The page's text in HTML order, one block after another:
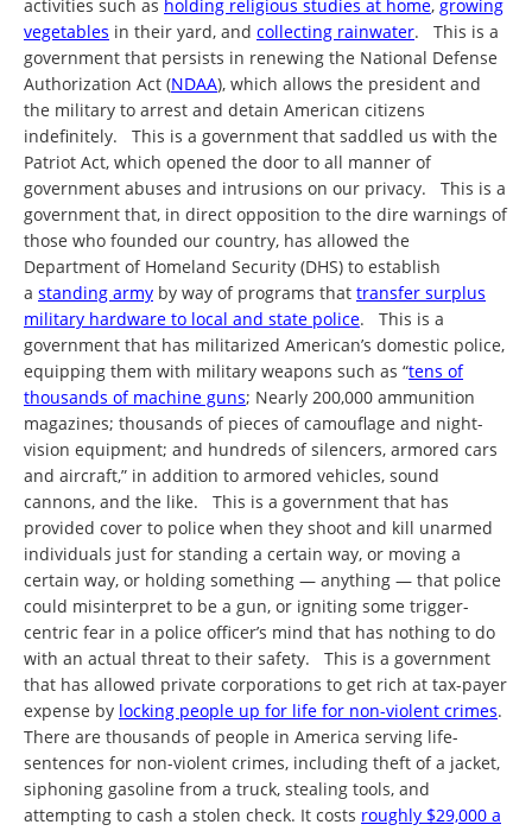
activities such as holding religious studies at home, growing
vegetables in their yard, and collecting rainwater. This is a
government that persists in renewing the National Defense
Authorization Act (NDAA), which allows the president and
the military to arrest and detain American citizens
indefinitely. This is a government that saddled us with the
Patriot Act, which opened the door to all manner of
government abuses and intrusions on our privacy. This is a
government that, in direct opposition to the dire warnings of
those who founded our country, has allowed the
Department of Homeland Security (DHS) to establish
a standing army by way of programs that transfer surplus
military hardware to local and state police. This is a
government that has militarized American’s domestic police,
equipping them with military weapons such as “tens of
thousands of machine guns; Nearly 200,000 ammunition
magazines; thousands of pieces of camouflage and night-
vision equipment; and hundreds of silencers, armored cars
and aircraft,” in addition to armored vehicles, sound
cannons, and the like. This is a government that has
provided cover to police when they shoot and kill unarmed
individuals just for standing a certain way, or moving a
certain way, or holding something — anything — that police
could misinterpret to be a gun, or igniting some trigger-
centric fear in a police officer’s mind that has nothing to do
with an actual threat to their safety. This is a government
that has allowed private corporations to get rich at tax-payer
expense by locking people up for life for non-violent crimes.
There are thousands of people in America serving life-
sentences for non-violent crimes, including theft of a jacket,
siphoning gasoline from a truck, stealing tools, and
attempting to cash a stolen check. It costs roughly $29,000 a